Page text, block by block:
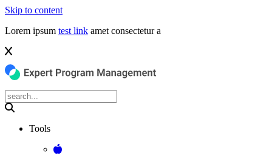
Skip to content
Lorem ipsum test link amet consectetur a
Tools